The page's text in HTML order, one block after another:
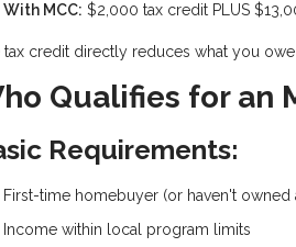
With MCC: $2,000 tax credit PLUS
tax credit directly reduces what you
Qualifies for an
Requirements:
First-time homebuyer (or haven't owned
Income within local program limits